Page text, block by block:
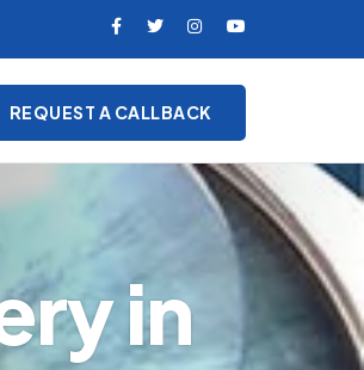
REQUEST A CALLBACK
in